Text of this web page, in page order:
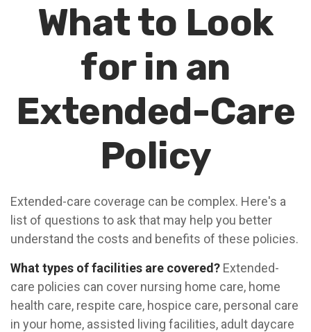
What to Look
for in an
Extended-Care
Policy
Extended-care coverage can be complex. Here's a
list of questions to ask that may help you better
understand the costs and benefits of these policies.
What types of facilities are covered? Extended-
care policies can cover nursing home care, home
health care, respite care, hospice care, personal care
in your home, assisted living facilities, adult daycare